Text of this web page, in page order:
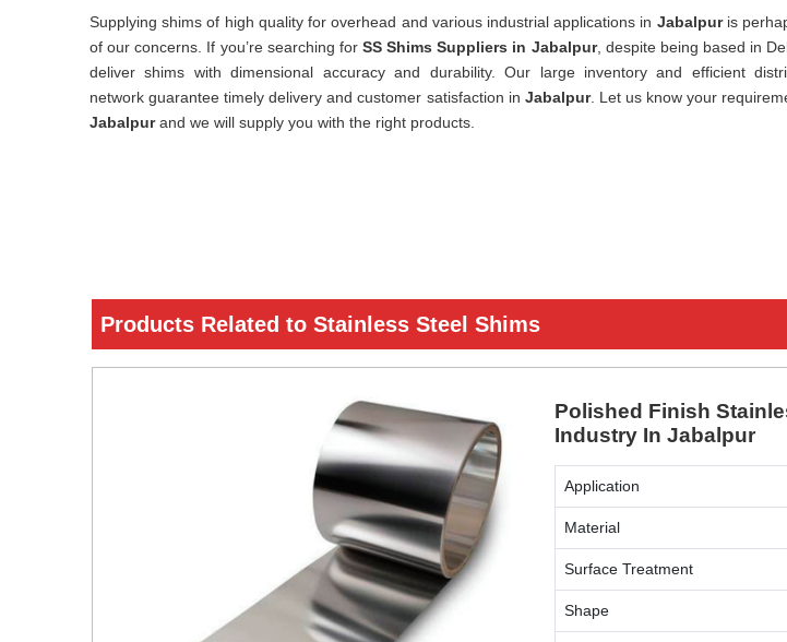
Supplying shims of high quality for overhead and various industrial applications in Jabalpuris
of our concerns. If you’re searching for SS Shims Suppliers in Jabalpur, despite being based in
deliver shims with dimensional accuracy and durability. Our large inventory and efficient
network guarantee timely delivery and customer satisfaction in Jabalpur. Let us know your
Jabalpurand we will supply you with the right products.
Products Related to Stainless Steel Shims
Polished Finish
Industry In Jabalpur
Application
Material
Surface Treatment
Shape